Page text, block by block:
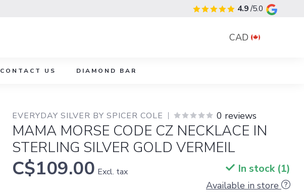
4.9/5.0
CAD
CONTACT US DIAMOND BAR
EVERYDAY SILVER BY SPICER COLE 0 reviews
MAMA MORSE CODE CZ NECKLACE IN
STERLING SILVER GOLD VERMEIL
C$109.00 Excl. tax In stock (1)
Available in store